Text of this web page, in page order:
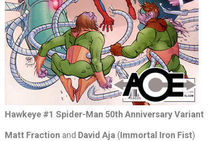
Hawkeye #1 Spider-Man 50th Anniversary Variant
Matt Fraction and David Aja (Immortal Iron Fist)